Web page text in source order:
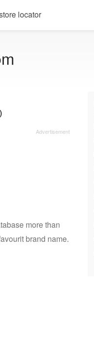
locator
more than
brand name.